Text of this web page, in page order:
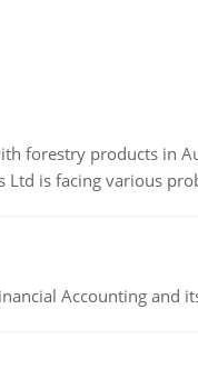
forestry products in
is facing various
Accounting and